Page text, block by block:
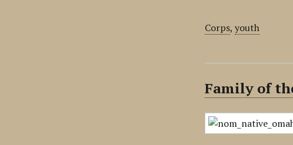
Corps,youth
Family of